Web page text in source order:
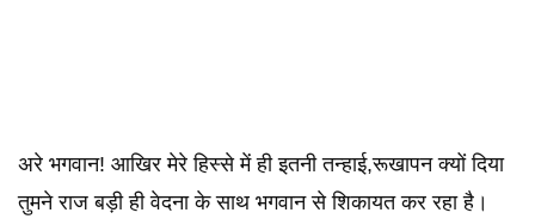
अरे भगवान! आखिर मेरे हिस्से में ही इतनी तन्हाई,रूखापन क्यों दिया
तुमने राज बड़ी ही वेदना के साथ भगवान से शिकायत कर रहा है।